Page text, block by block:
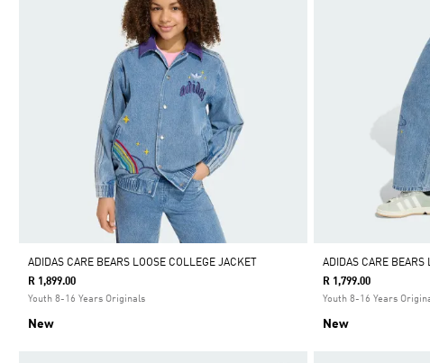
ADIDAS CARE BEARS LOOSE COLLEGE JACKET
R 1,899.00
Youth 8-16 Years Originals
New
ADIDAS CARE BEARS
R 1,799.00
Youth 8-16 Years
New